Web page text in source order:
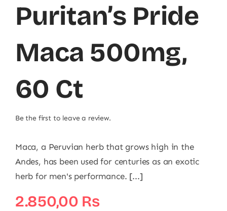
Puritan’s Pride
Maca 500mg,
60 Ct
Be the first to leave a review.
Maca, a Peruvian herb that grows high in the
Andes, has been used for centuries as an exotic
herb for men's performance. [...]
2.850,00 ₨